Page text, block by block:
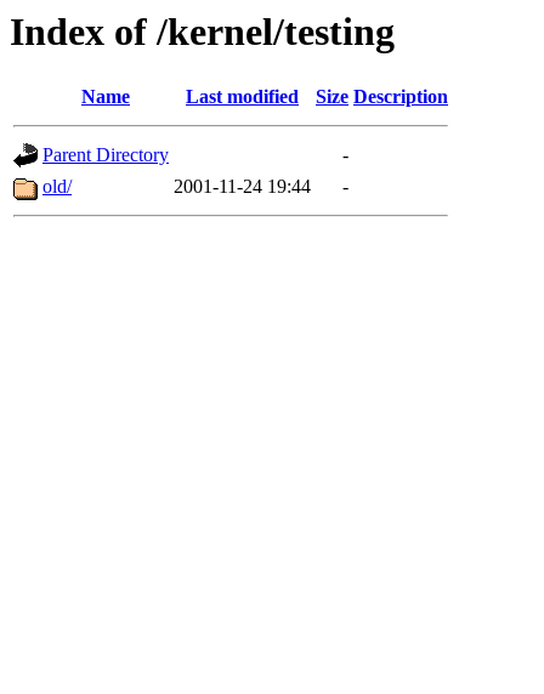
Index of /kernel/testing
Name Last modified Size Description
Parent Directory
-
old/
2001-11-24 19:44 -